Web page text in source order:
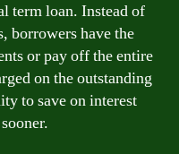
term loan. Instead of
borrowers have the
or pay off the entire
on the outstanding
to save on interest